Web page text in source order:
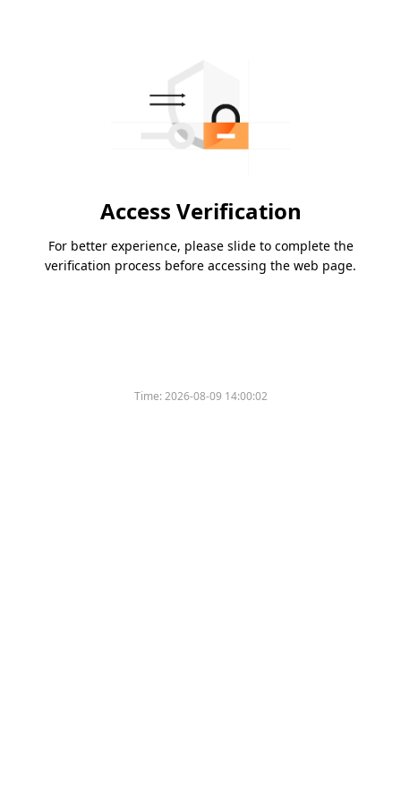
Access Verification
For better experience, please slide to complete the
verification process before accessing the web page.
Time:2026-08-09 14:00:02